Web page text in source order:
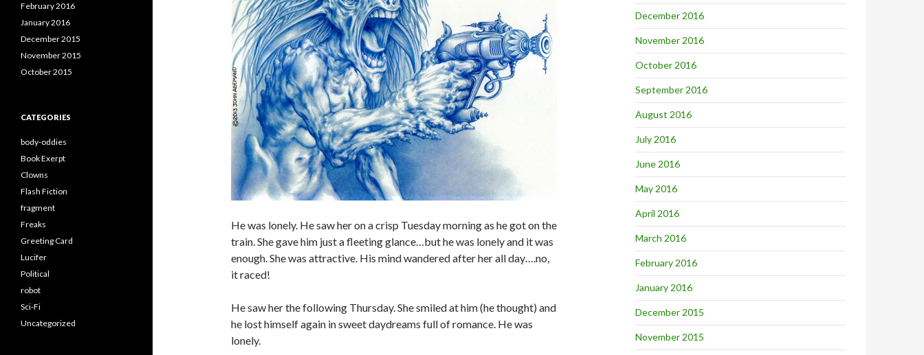
He was lonely. He saw her on a crisp Tuesday morning as he got on the
train. She gave him just a fleeting glance…but he was lonely and it was
enough. She was attractive. His mind wandered after her all day….no,
it raced!
He saw her the following Thursday. She smiled at him (he thought) and
he lost himself again in sweet daydreams full of romance. He was
lonely.
December 2016
November 2016
October 2016
September 2016
August 2016
July 2016
June 2016
May 2016
April 2016
March 2016
February 2016
January 2016
December 2015
November 2015
February 2016
January 2016
December 2015
November 2015
October 2015
CATEGORIES
body-oddies
Book Exerpt
Clowns
Flash Fiction
fragment
Freaks
Greeting Card
Lucifer
Political
robot
Sci-Fi
Uncategorized